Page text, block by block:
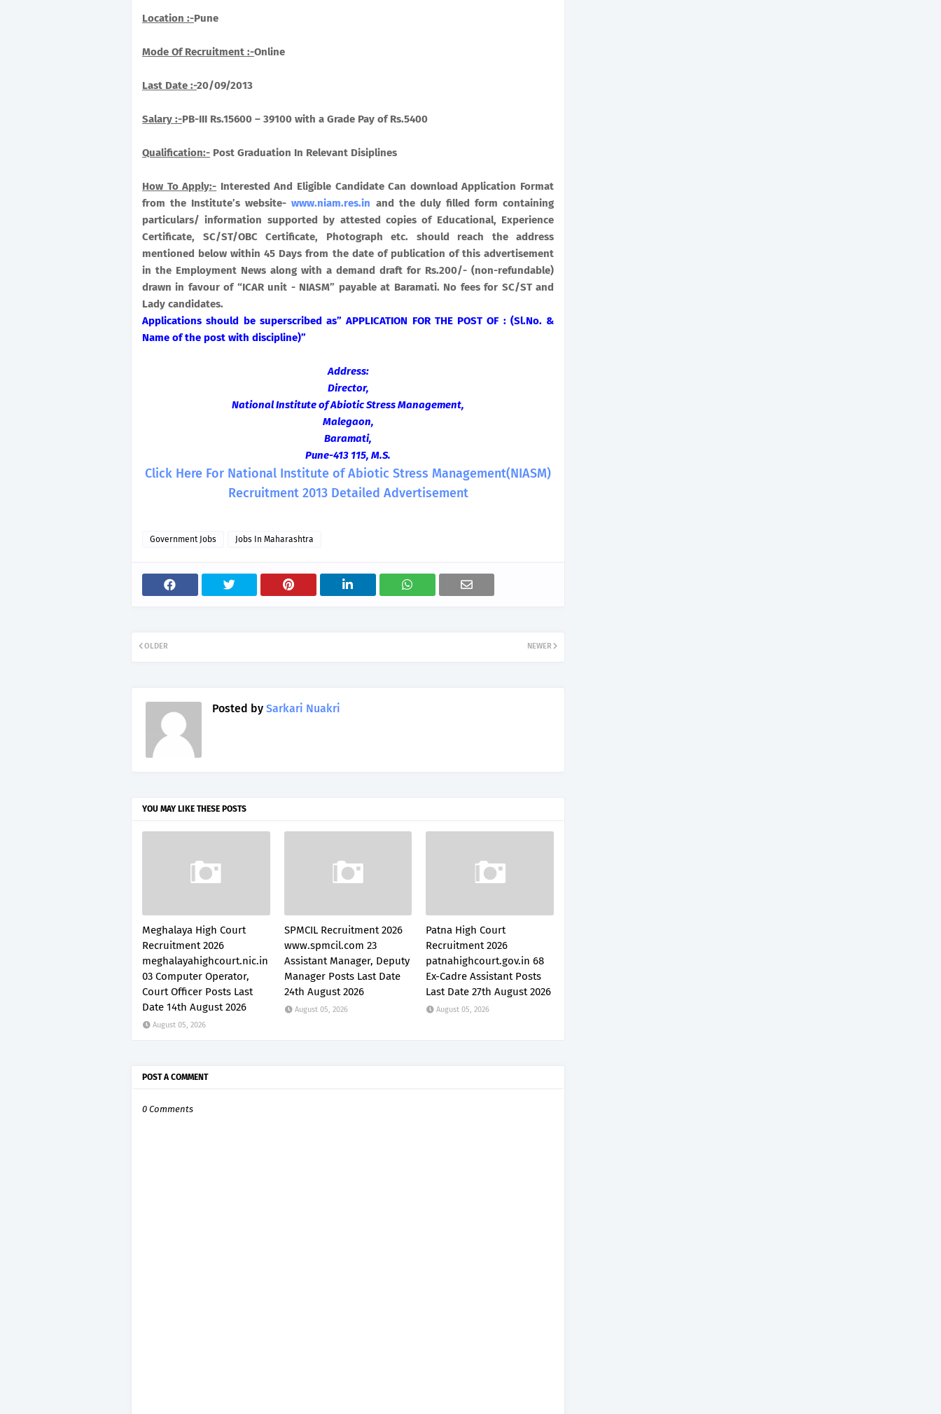
Location :-Pune
Mode Of Recruitment :-Online
Last Date :-20/09/2013
Salary :-PB-III Rs.15600 – 39100 with a Grade Pay of Rs.5400
Qualification:- Post Graduation In Relevant Disiplines
How To Apply:- Interested And Eligible Candidate Can download Application Format
from the Institute’s website-www.niam.res.in and the duly filled form containing
particulars/ information supported by attested copies of Educational, Experience
Certificate, SC/ST/OBC Certificate, Photograph etc. should reach the address
mentioned below within 45 Days from the date of publication of this advertisement
in the Employment News along with a demand draft for Rs.200/- (non-refundable)
drawn in favour of “ICAR unit - NIASM” payable at Baramati. No fees for SC/ST and
Lady candidates.
Applications should be superscribed as” APPLICATION FOR THE POST OF : (Sl.No. &
Name of the post with discipline)”
Address:
Director,
National Institute of Abiotic Stress Management,
Malegaon,
Baramati,
Pune-413 115, M.S.
Click Here For National Institute of Abiotic Stress Management(NIASM)
Recruitment 2013 Detailed Advertisement
Government Jobs Jobs In Maharashtra
NEWER
OLDER
Posted by Sarkari Nuakri
YOU MAY LIKE THESE POSTS
Meghalaya High Court
Recruitment 2026
meghalayahighcourt.nic.in
03 Computer Operator,
Court Officer Posts Last
Date 14th August 2026
August 05, 2026
SPMCIL Recruitment 2026
www.spmcil.com 23
Assistant Manager, Deputy
Manager Posts Last Date
24th August 2026
August 05, 2026
Patna High Court
Recruitment 2026
patnahighcourt.gov.in 68
Ex-Cadre Assistant Posts
Last Date 27th August 2026
August 05, 2026
POST A COMMENT
0 Comments